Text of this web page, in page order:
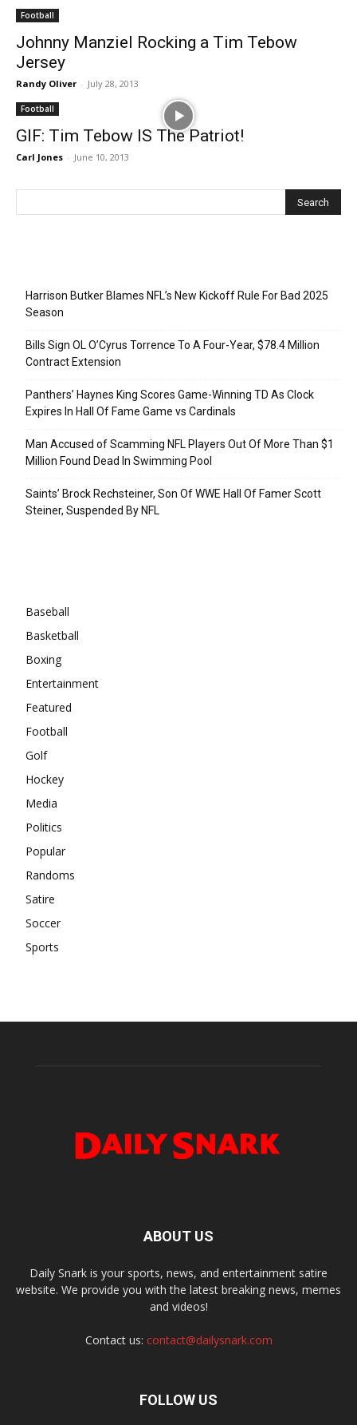
Football
Johnny Manziel Rocking a Tim Tebow
Jersey
Randy Oliver - July 28, 2013
Football
GIF: Tim Tebow IS The Patriot!
Carl Jones - June 10, 2013
Harrison Butker Blames NFL’s New Kickoff Rule For Bad 2025
Season
Bills Sign OL O’Cyrus Torrence To A Four-Year, $78.4 Million
Contract Extension
Panthers’ Haynes King Scores Game-Winning TD As Clock
Expires In Hall Of Fame Game vs Cardinals
Man Accused of Scamming NFL Players Out Of More Than $1
Million Found Dead In Swimming Pool
Saints’ Brock Rechsteiner, Son Of WWE Hall Of Famer Scott
Steiner, Suspended By NFL
Baseball
Basketball
Boxing
Entertainment
Featured
Football
Golf
Hockey
Media
Politics
Popular
Randoms
Satire
Soccer
Sports
ABOUT US
Daily Snark is your sports, news, and entertainment satire
website. We provide you with the latest breaking news, memes
and videos!
Contact us: contact@dailysnark.com
FOLLOW US